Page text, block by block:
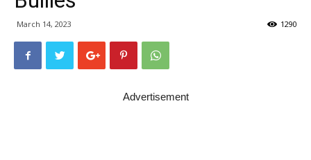
March 14, 2023 1290
Advertisement